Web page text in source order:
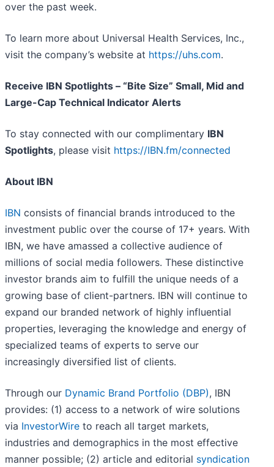
over the past week.
To learn more about Universal Health Services, Inc.,
visit the company’s website at https://uhs.com.
Receive IBN Spotlights – “Bite Size” Small, Mid and
Large-Cap Technical Indicator Alerts
To stay connected with our complimentary IBN
Spotlights, please visit https://IBN.fm/connected
About IBN
IBN consists of financial brands introduced to the
investment public over the course of 17+ years. With
IBN, we have amassed a collective audience of
millions of social media followers. These distinctive
investor brands aim to fulfill the unique needs of a
growing base of client-partners. IBN will continue to
expand our branded network of highly influential
properties, leveraging the knowledge and energy of
specialized teams of experts to serve our
increasingly diversified list of clients.
Through our Dynamic Brand Portfolio (DBP), IBN
provides: (1) access to a network of wire solutions
via InvestorWire to reach all target markets,
industries and demographics in the most effective
manner possible; (2) article and editorial syndication